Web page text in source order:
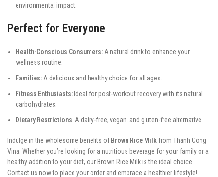
environmental impact.
Perfect for Everyone
Health-Conscious Consumers: A natural drink to enhance your
wellness routine.
Families: A delicious and healthy choice for all ages.
Fitness Enthusiasts: Ideal for post-workout recovery with its natural
carbohydrates.
Dietary Restrictions: A dairy-free, vegan, and gluten-free alternative.
Indulge in the wholesome benefits of Brown Rice Milk from Thanh Cong
Vina. Whether you’re looking for a nutritious beverage for your family or a
healthy addition to your diet, our Brown Rice Milk is the ideal choice.
Contact us now to place your order and embrace a healthier lifestyle!